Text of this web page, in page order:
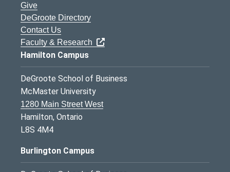
Give
DeGroote Directory
Contact Us
Faculty & Research
Hamilton Campus
DeGroote School of Business
McMaster University
1280 Main Street West
Hamilton, Ontario
L8S 4M4
Burlington Campus